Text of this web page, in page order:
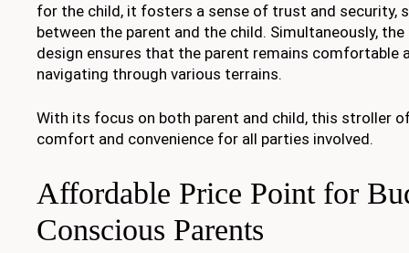
for the child, it fosters a sense of trust and security,
between the parent and the child. Simultaneously,
design ensures that the parent remains comfortable
navigating through various terrains.
With its focus on both parent and child, this stroller
comfort and convenience for all parties involved.
Affordable Price Point for
Conscious Parents